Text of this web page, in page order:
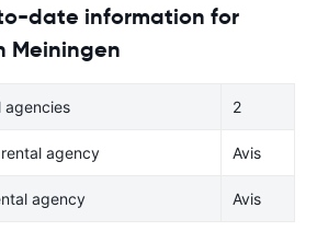
date information for
Meiningen
agencies 2
agency Avis
agency Avis